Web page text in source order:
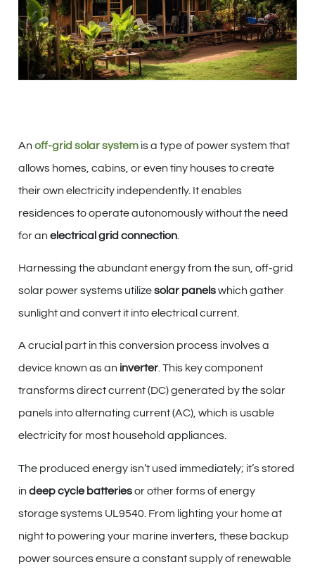
An off-grid solar system is a type of power system that
allows homes, cabins, or even tiny houses to create
their own electricity independently. It enables
residences to operate autonomously without the need
for an electrical grid connection
Harnessing the abundant energy from the sun, off-grid
solar power systems utilizesolar panelswhich gather
sunlight and convert it into electrical current.
A crucial part in this conversion process involves a
device known as an inverter. This key component
transforms direct current (DC) generated by the solar
panels into alternating current (AC), which is usable
electricity for most household appliances.
The produced energy isn’t used immediately; it’s stored
in deep cycle batteriesor other forms of energy
storage systems UL9540. From lighting your home at
night to powering your marine inverters, these backup
power sources ensure a constant supply of renewable